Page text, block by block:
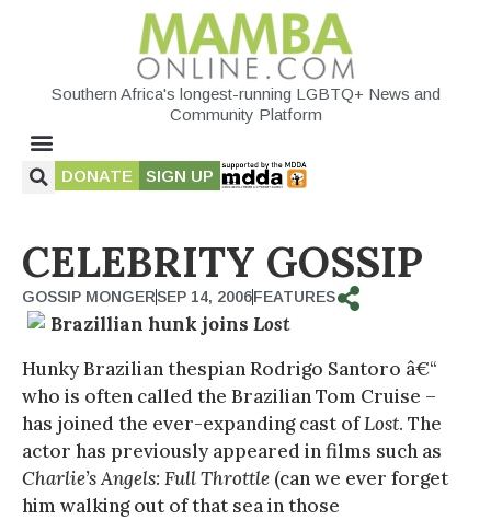
Southern Africa's longest-running LGBTQ+ News and
Community Platform
DONATE SIGN UP
CELEBRITY GOSSIP
GOSSIP MONGERSEP 14, 2006FEATURES
Brazillian hunk joins Lost
Hunky Brazilian thespian Rodrigo Santoro â€“
who is often called the Brazilian Tom Cruise –
has joined the ever-expanding cast ofLost. The
actor has previously appeared in films such as
Charlie’s Angels: Full Throttle (can we ever forget
him walking out of that sea in those